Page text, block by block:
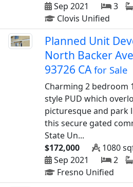
Sep 2021
3
Clovis Unified
Planned Unit
North Backer
93726 CAfor Sale
Charming 2 bedroom
style PUD which
picturesque and park
this secure gated
State Un...
$172,000
1080
Sep 2021
2
Fresno Unified